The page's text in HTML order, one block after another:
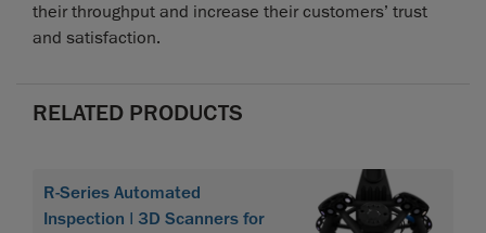
their throughput and increase their customers’ trust
and satisfaction.
RELATED PRODUCTS
R-Series Automated
Inspection | 3D Scanners for